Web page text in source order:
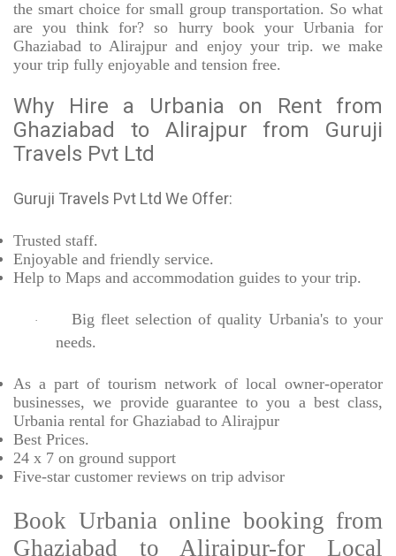
the smart choice for small group transportation. So what
are you think for? so hurry book your Urbania for
Ghaziabad to Alirajpur and enjoy your trip. we make
your trip fully enjoyable and tension free.
Why Hire a Urbania on Rent from
Ghaziabad to Alirajpur from Guruji
Travels Pvt Ltd
Guruji Travels Pvt Ltd We Offer:
Trusted staff.
Enjoyable and friendly service.
Help to Maps and accommodation guides to your trip.
·
Big fleet selection of quality Urbania's to your
needs.
As a part of tourism network of local owner-operator
businesses, we provide guarantee to you a best class,
Urbania rental for Ghaziabad to Alirajpur
Best Prices.
24 x 7 on ground support
Five-star customer reviews on trip advisor
Book Urbania online booking from
Ghaziabad to Alirajpur-for Local